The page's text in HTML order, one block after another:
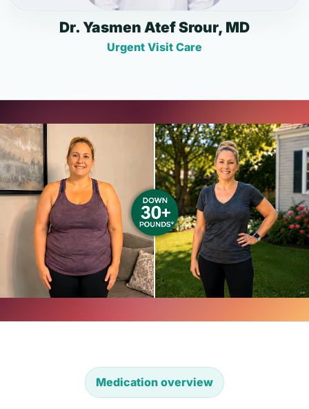
Dr. Yasmen Atef Srour, MD
Urgent Visit Care
Medication overview